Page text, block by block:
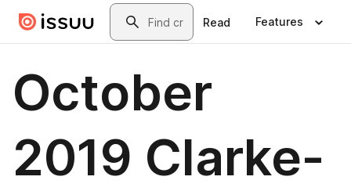
Skip to main contentSearch
Read Features
October
2019 Clarke-